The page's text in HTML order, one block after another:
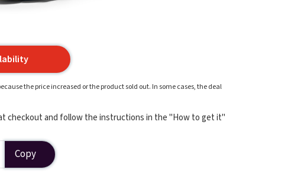
the price increased or the product sold out. In some cases, the deal
checkout and follow the instructions in the "How to get it"
Copy